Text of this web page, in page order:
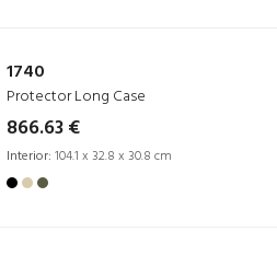
1740
Protector Long Case
866.63 €
Interior: 104.1 x 32.8 x 30.8 cm